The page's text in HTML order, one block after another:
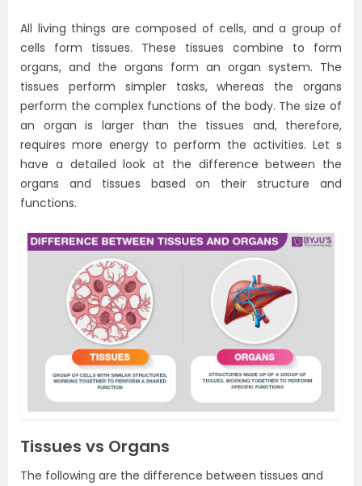
All living things are composed of cells, and a group of
cells form tissues. These tissues combine to form
organs, and the organs form an organ system. The
tissues perform simpler tasks, whereas the organs
perform the complex functions of the body. The size of
an organ is larger than the tissues and, therefore,
requires more energy to perform the activities. Let s
have a detailed look at the difference between the
organs and tissues based on their structure and
functions.
Tissues vs Organs
The following are the difference between tissues and